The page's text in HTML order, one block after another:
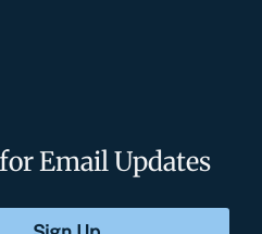
Email Updates